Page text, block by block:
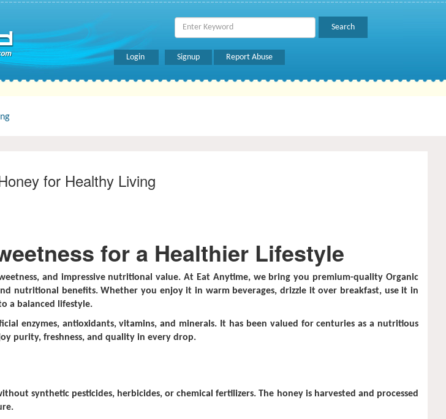
Login Signup Report Abuse
for Healthy Living
for a Healthier Lifestyle
and impressive nutritional value. At Eat Anytime, we bring you premium-quality Organic
nutritional benefits. Whether you enjoy it in warm beverages, drizzle it over breakfast, use it in
a balanced lifestyle.
enzymes, antioxidants, vitamins, and minerals. It has been valued for centuries as a nutritious
purity, freshness, and quality in every drop.
synthetic pesticides, herbicides, or chemical fertilizers. The honey is harvested and processed